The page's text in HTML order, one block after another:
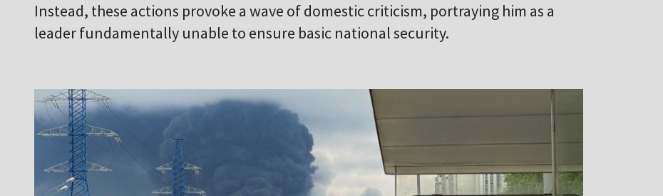
Instead, these actions provoke a wave of domestic criticism, portraying him as a
leader fundamentally unable to ensure basic national security.